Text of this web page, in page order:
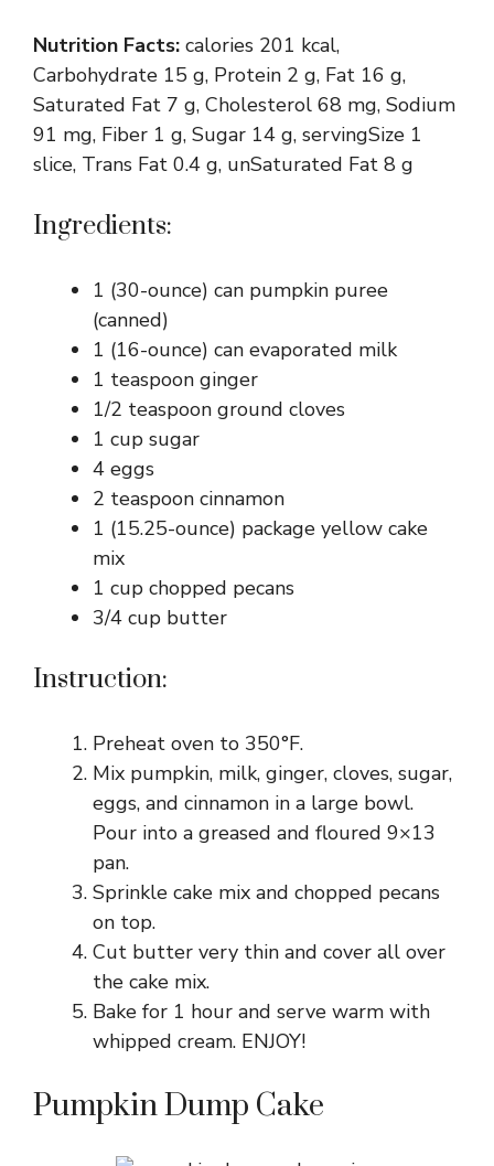
Nutrition Facts: calories 201 kcal,
Carbohydrate 15 g, Protein 2 g, Fat 16 g,
Saturated Fat 7 g, Cholesterol 68 mg, Sodium
91 mg, Fiber 1 g, Sugar 14 g, servingSize 1
slice, Trans Fat 0.4 g, unSaturated Fat 8 g
Ingredients:
1 (30-ounce) can pumpkin puree
(canned)
1 (16-ounce) can evaporated milk
1 teaspoon ginger
1/2 teaspoon ground cloves
1 cup sugar
4 eggs
2 teaspoon cinnamon
1 (15.25-ounce) package yellow cake
mix
1 cup chopped pecans
3/4 cup butter
Instruction:
Preheat oven to 350°F.
Mix pumpkin, milk, ginger, cloves, sugar,
eggs, and cinnamon in a large bowl.
Pour into a greased and floured 9×13
pan.
Sprinkle cake mix and chopped pecans
on top.
Cut butter very thin and cover all over
the cake mix.
Bake for 1 hour and serve warm with
whipped cream. ENJOY!
Pumpkin Dump Cake